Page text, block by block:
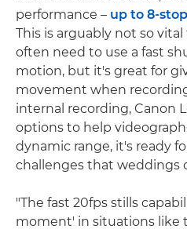
performance – up to 8-
This is arguably not so
often need to use a fast
motion, but it's great for
movement when
internal recording, Canon
options to help
dynamic range, it's ready
challenges that weddings
"The fast 20fps stills
moment' in situations like